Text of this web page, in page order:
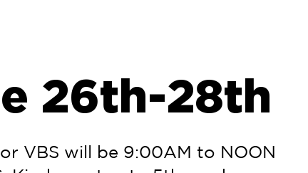
26th-28th
VBS will be 9:00AM to NOON